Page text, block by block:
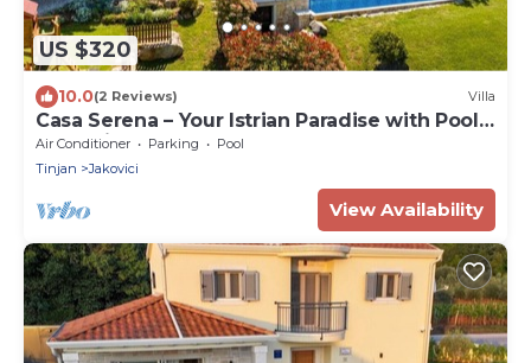
US $320
10.0(2 Reviews) Villa
Casa Serena – Your Istrian Paradise with Pool,
Jacuzzi & Playground
Air Conditioner Parking
Pool
Tinjan
Jakovici
View Availability